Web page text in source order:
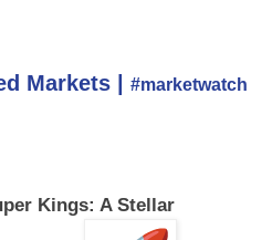
Markets | #marketwatch
Kings: A Stellar